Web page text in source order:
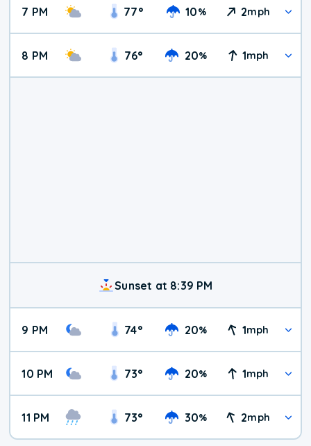
7 PM 77° 10% 2mph
8 PM 76° 20% 1mph
Sunset at 8:39 PM
9 PM 74° 20% 1mph
10 PM 73° 20% 1mph
11 PM 73° 30% 2mph